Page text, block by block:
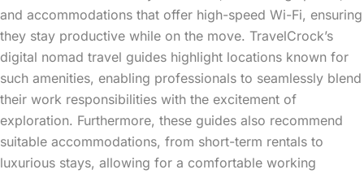
and accommodations that offer high-speed Wi-Fi, ensuring
they stay productive while on the move. TravelCrock’s
digital nomad travel guides highlight locations known for
such amenities, enabling professionals to seamlessly blend
their work responsibilities with the excitement of
exploration. Furthermore, these guides also recommend
suitable accommodations, from short-term rentals to
luxurious stays, allowing for a comfortable working